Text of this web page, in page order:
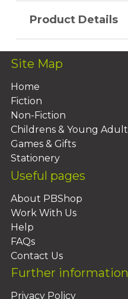
Product Details
Site Map
Home
Fiction
Non-Fiction
Childrens & Young Adult
Games & Gifts
Stationery
Useful pages
About PBShop
Work With Us
Help
FAQs
Contact Us
Further information
Privacy Policy